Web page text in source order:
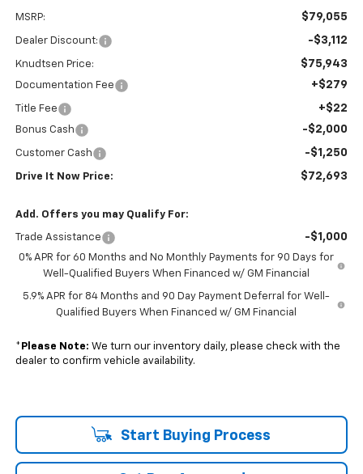
MSRP: $79,055
Dealer Discount: -$3,112
Knudtsen Price: $75,943
Documentation Fee +$279
Title Fee +$22
Bonus Cash -$2,000
Customer Cash -$1,250
Drive It Now Price: $72,693
Add. Offers you may Qualify For:
Trade Assistance -$1,000
0% APR for 60 Months and No Monthly Payments for 90 Days for
Well-Qualified Buyers When Financed w/ GM Financial
5.9% APR for 84 Months and 90 Day Payment Deferral for Well-
Qualified Buyers When Financed w/ GM Financial
* Please Note: We turn our inventory daily, please check with the
dealer to confirm vehicle availability.
Start Buying Process